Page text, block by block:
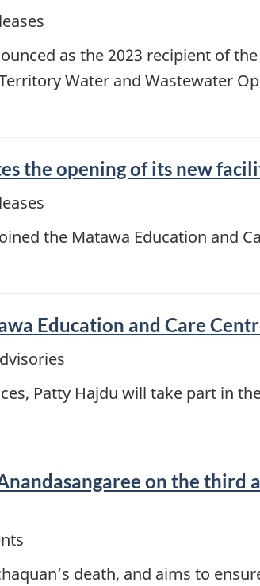
as the 2023 recipient of
Water and Wastewater
the opening of its new
the Matawa Education and
Education and Care
Patty Hajdu will take part in
on the third
death, and aims to